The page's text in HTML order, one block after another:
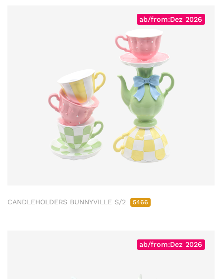
ab/from:Dez 2026
CANDLEHOLDERS BUNNYVILLE S/2 5466
ab/from:Dez 2026